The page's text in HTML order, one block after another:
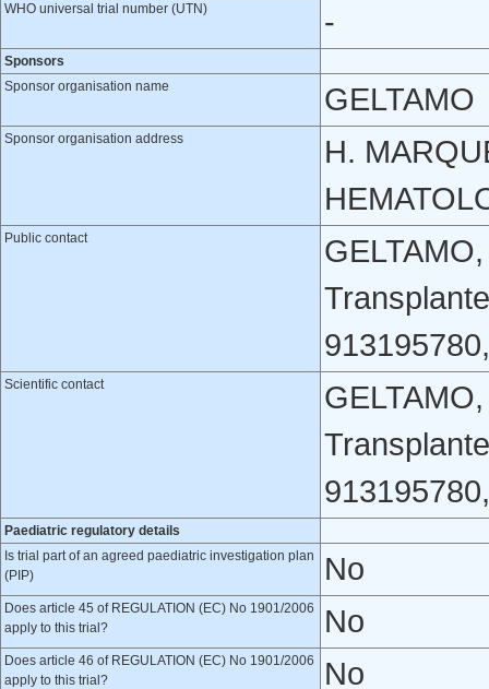
WHO universal trial number (UTN) -
Sponsors
Sponsor organisation name
GELTAMO
Sponsor organisation address
H.
Public contact
Scientific contact
Paediatric regulatory details
Is trial part of an agreed paediatric investigation plan
(PIP)
No
Does article 45 of REGULATION (EC) No 1901/2006
apply to this trial?
No
Does article 46 of REGULATION (EC) No 1901/2006
apply to this trial?
No